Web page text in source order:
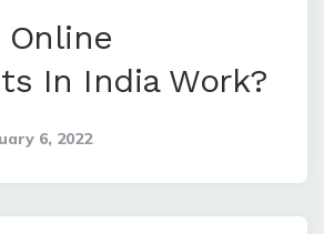
Online
In India Work?
6, 2022